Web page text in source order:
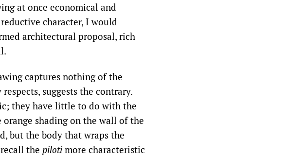
at once economical and
character, I would
architectural proposal, rich
captures nothing of the
suggests the contrary.
they have little to do with the
shading on the wall of the
but the body that wraps the
the piloti more characteristic